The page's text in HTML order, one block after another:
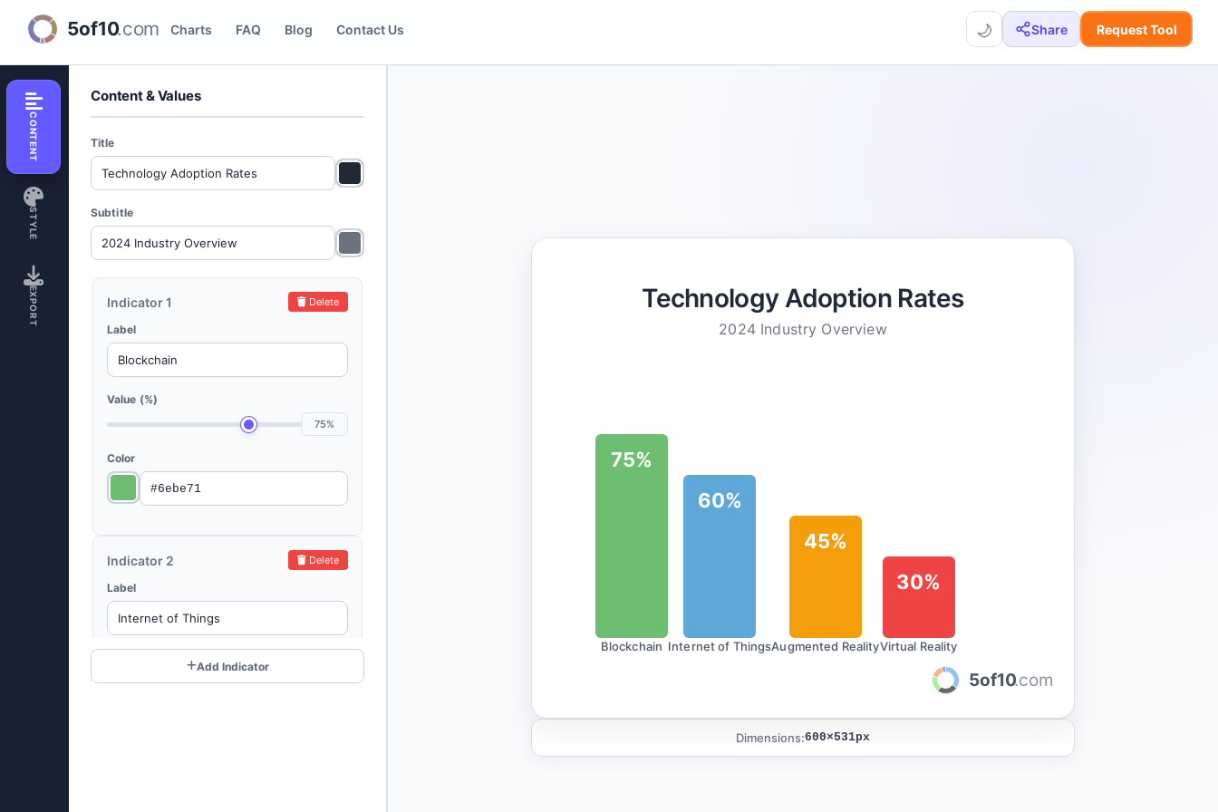
Bar Progress Creator
Charts FAQ Blog Contact Us 🌙 Share Request Tool
CONTENT
STYLE
EXPORT
Content & Values
Title
Subtitle
Indicator 1 Delete
Label
Value (%)
75%
Color
Indicator 2 Delete
Label
60%
Add Indicator
Technology Adoption Rates
2024 Industry Overview
75%
Blockchain
60%
Internet of Things
45%
Augmented Reality
30%
Virtual Reality
5of10.com
Dimensions:600×531px